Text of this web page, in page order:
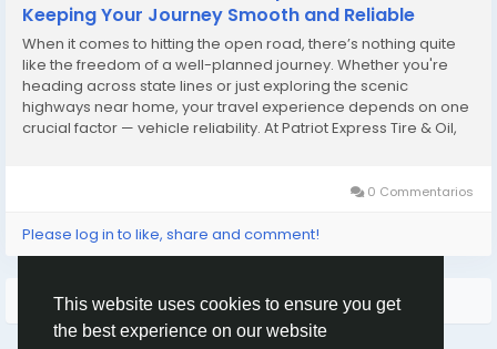
This website uses cookies to ensure you get
the best experience on our website
Keeping Your Journey Smooth and Reliable
When it comes to hitting the open road, there’s nothing quite
like the freedom of a well-planned journey. Whether you're
heading across state lines or just exploring the scenic
highways near home, your travel experience depends on one
crucial factor — vehicle reliability. At Patriot Express Tire & Oil,
0 Commentarios
Please log in to like, share and comment!
Quizás te interese…